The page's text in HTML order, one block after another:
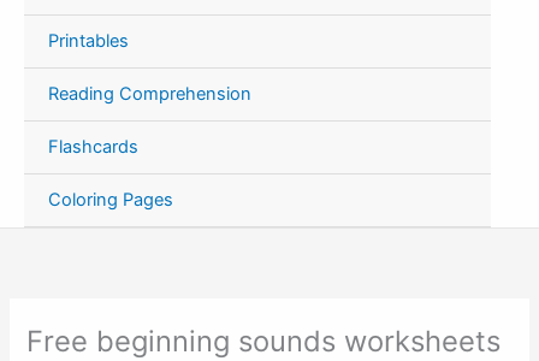
Printables
Reading Comprehension
Flashcards
Coloring Pages
Free beginning sounds worksheets